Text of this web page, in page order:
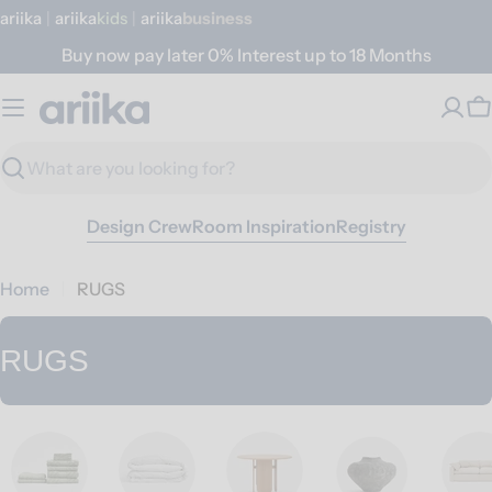
Skip
content
ariika ariika Kids ariika Business
Buy now pay later 0% Interest up to 18 Months
Search
Design CrewRoom InspirationRegistry
Home RUGS
C
o
RUGS